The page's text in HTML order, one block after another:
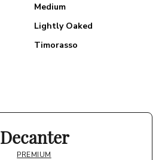
Medium
Lightly Oaked
Timorasso
Decanter
PREMIUM